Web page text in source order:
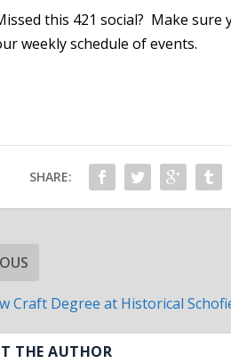
this 421 social? Make
weekly schedule of events.
SHARE:
Craft Degree at Historical
THE AUTHOR